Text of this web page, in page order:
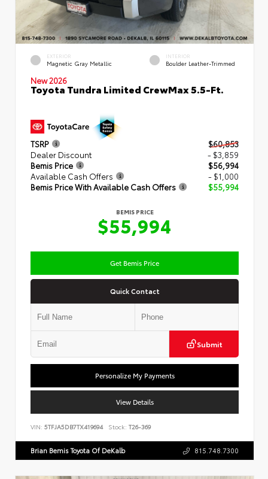
EXTERIOR
Magnetic Gray Metallic
INTERIOR
Boulder Leather-Trimmed
New 2026
Toyota Tundra Limited CrewMax 5.5-Ft.
TSRP
$60,853
Dealer Discount
- $3,859
Bemis Price
$56,994
Available Cash Offers
- $1,000
Bemis Price With Available Cash Offers
$55,994
BEMIS PRICE
$55,994
Get Bemis Price
Quick Contact
Submit
Personalize My Payments
View Details
VIN: 5TFJA5DB7TX419694 Stock: T26-369
Brian Bemis Toyota Of DeKalb 815.748.7300